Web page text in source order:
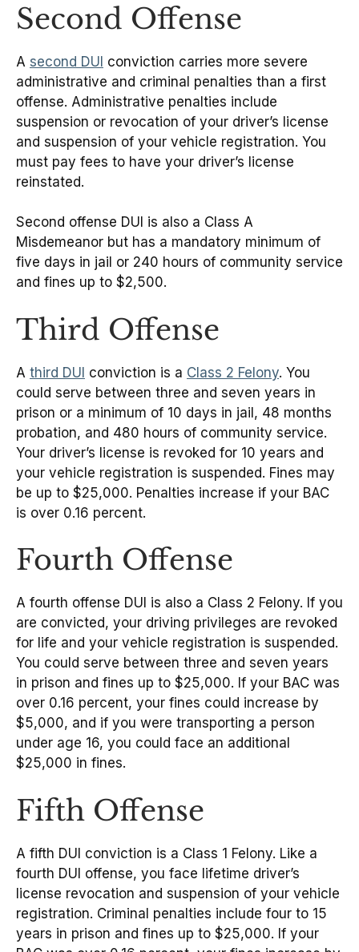
Second Offense
A second DUI conviction carries more severe
administrative and criminal penalties than a first
offense. Administrative penalties include
suspension or revocation of your driver’s license
and suspension of your vehicle registration. You
must pay fees to have your driver’s license
reinstated.
Second offense DUI is also a Class A
Misdemeanor but has a mandatory minimum of
five days in jail or 240 hours of community service
and fines up to $2,500.
Third Offense
A third DUI conviction is a Class 2 Felony. You
could serve between three and seven years in
prison or a minimum of 10 days in jail, 48 months
probation, and 480 hours of community service.
Your driver’s license is revoked for 10 years and
your vehicle registration is suspended. Fines may
be up to $25,000. Penalties increase if your BAC
is over 0.16 percent.
Fourth Offense
A fourth offense DUI is also a Class 2 Felony. If you
are convicted, your driving privileges are revoked
for life and your vehicle registration is suspended.
You could serve between three and seven years
in prison and fines up to $25,000. If your BAC was
over 0.16 percent, your fines could increase by
$5,000, and if you were transporting a person
under age 16, you could face an additional
$25,000 in fines.
Fifth Offense
A fifth DUI conviction is a Class 1 Felony. Like a
fourth DUI offense, you face lifetime driver’s
license revocation and suspension of your vehicle
registration. Criminal penalties include four to 15
years in prison and fines up to $25,000. If your